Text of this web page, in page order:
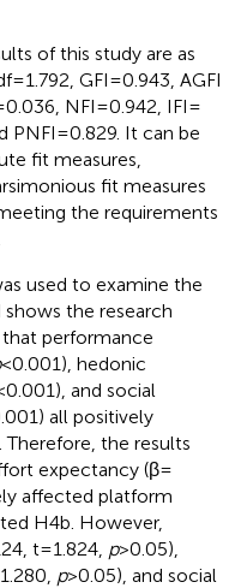
of this study are as
1.792, GFI = 0.943, AGFI
0.036, NFI = 0.942, IFI =
PNFI = 0.829. It can be
fit measures,
fit measures
the requirements
used to examine the
shows the research
performance
< 0.001), hedonic
0.001), and social
all positively
the results
expectancy (β =
affected platform
H4b. However,
t = 1.824, p> 0.05),
p> 0.05), and social